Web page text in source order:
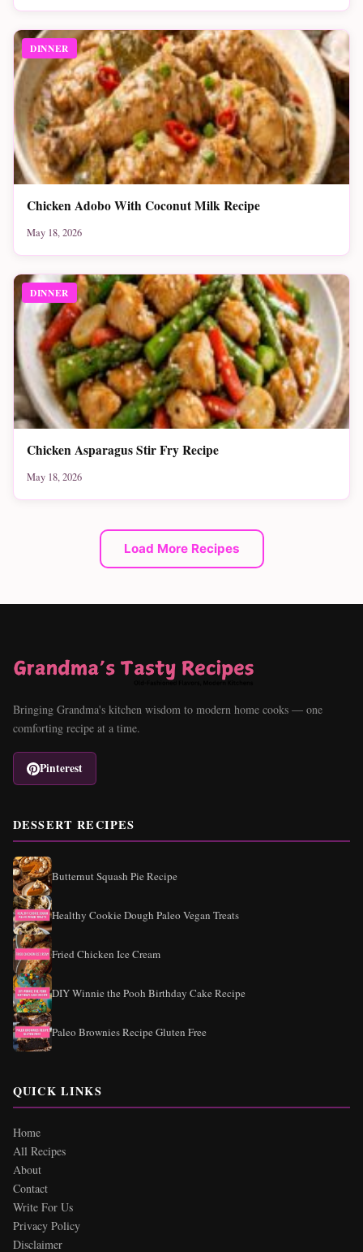
DINNER
Chicken Adobo With Coconut Milk Recipe
May 18, 2026
DINNER
Chicken Asparagus Stir Fry Recipe
May 18, 2026
Load More Recipes
Bringing Grandma's kitchen wisdom to modern home cooks — one
comforting recipe at a time.
Pinterest
DESSERT RECIPES
Butternut Squash Pie Recipe
Healthy Cookie Dough Paleo Vegan Treats
Fried Chicken Ice Cream
DIY Winnie the Pooh Birthday Cake Recipe
Paleo Brownies Recipe Gluten Free
QUICK LINKS
Home
All Recipes
About
Contact
Write For Us
Privacy Policy
Disclaimer